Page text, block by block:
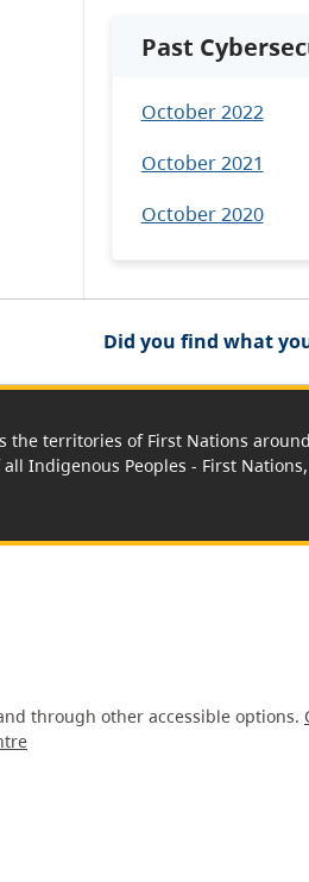
Past
October 2022
October 2021
October 2020
Did you find what
the territories of First Nations
Indigenous Peoples - First
through other accessible options.